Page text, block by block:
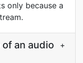
only because a
an audio
+